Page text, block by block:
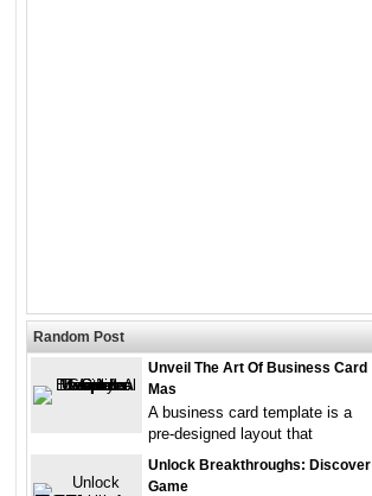
Random Post
Unveil The Art Of Business Card
Mas
A business card template is a
pre-designed layout that
Unlock Breakthroughs: Discover
Game